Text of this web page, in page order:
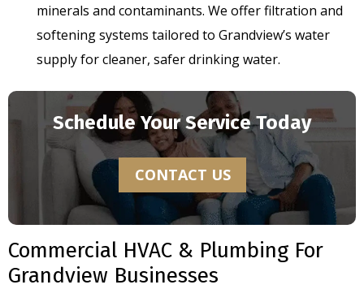
minerals and contaminants. We offer filtration and
softening systems tailored to Grandview’s water
supply for cleaner, safer drinking water.
Schedule Your Service Today
CONTACT US
Commercial HVAC & Plumbing For
Grandview Businesses